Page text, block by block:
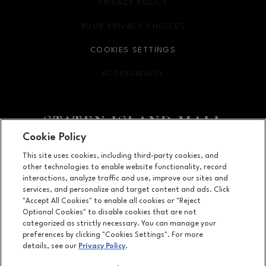
Facebook pageFacebook pagefooter-block.youtube-link
footer-
2655 Richmond Avenue, Staten Island, NY
(718) 761-6666
PRIVACY POLICY
OPENS IN NEW WINDOW
YOUR PRIVACY CHOICES
OPENS IN NEW WINDOW
COOKIES SETTINGS
ACCESSIBILITY
OPENS IN NEW WINDOW
LEASING
OPENS IN NEW WINDOW
Cookie Policy
This site uses cookies, including third-party cookies, and
other technologies to enable website functionality, record
interactions, analyze traffic and use, improve our sites and
services, and personalize and target content and ads. Click
"Accept All Cookies" to enable all cookies or "Reject
Optional Cookies" to disable cookies that are not
categorized as strictly necessary. You can manage your
preferences by clicking "Cookies Settings". For more
details, see our Privacy Policy.